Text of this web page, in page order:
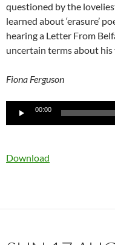
questioned by the
learned about ‘erasure’
hearing a Letter From
uncertain terms about
Fiona Ferguson
Audio
00:00
Download